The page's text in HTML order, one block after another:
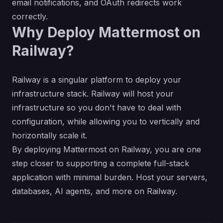
email notifications, and OAuth redirects work
correctly.
Why Deploy Mattermost on
Railway?
Railway is a singular platform to deploy your
infrastructure stack. Railway will host your
infrastructure so you don't have to deal with
configuration, while allowing you to vertically and
horizontally scale it.
By deploying Mattermost on Railway, you are one
step closer to supporting a complete full-stack
application with minimal burden. Host your servers,
databases, AI agents, and more on Railway.